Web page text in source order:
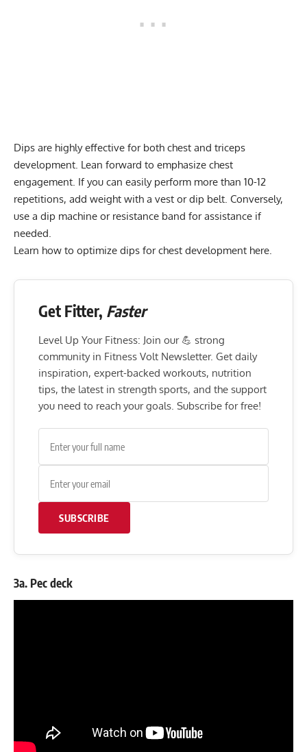
Dips are highly effective for both chest and triceps
development. Lean forward to emphasize chest
engagement. If you can easily perform more than 10-12
repetitions, add weight with a vest or dip belt. Conversely,
use a dip machine or resistance band for assistance if
needed.
Learn how to optimize dips forchest development here
Get Fitter, Faster
Level Up Your Fitness: Join our 💪 strong
community in Fitness Volt Newsletter. Get daily
inspiration, expert-backed workouts, nutrition
tips, the latest in strength sports, and the support
you need to reach your goals. Subscribe for free!
SUBSCRIBE
3a. Pec deck